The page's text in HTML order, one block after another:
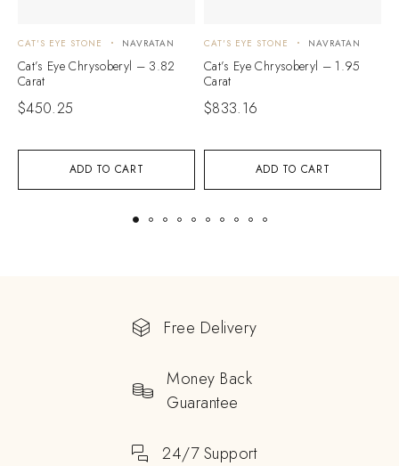
ADD TO CART
CAT'S EYE STONE NAVRATAN
Cat’s Eye Chrysoberyl – 3.82
Carat
$450.25
ADD TO CART
CAT'S EYE STONE NAVRATAN
Cat’s Eye Chrysoberyl – 1.95
Carat
$833.16
Free Delivery
Money Back
Guarantee
24/7 Support